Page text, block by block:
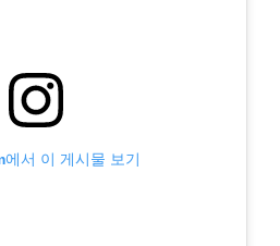
서 이 게시물 보기